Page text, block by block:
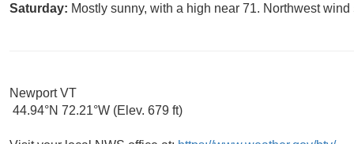
Saturday: Mostly sunny, with a high near 71. Northwest wind
Newport VT
44.94°N 72.21°W (Elev. 679 ft)